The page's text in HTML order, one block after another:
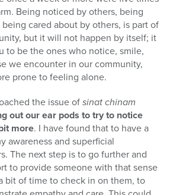
Being noticed by others, being
cared about by others, is part of
but it will not happen by itself; it
to be the ones who notice, smile,
we encounter in our community,
prone to feeling alone.
the issue ofsinat chinam
out our ear pods to try to notice
more. I have found that to have a
awareness and superficial
The next step is to go further and
to provide someone with that sense
bit of time to check in on them, to